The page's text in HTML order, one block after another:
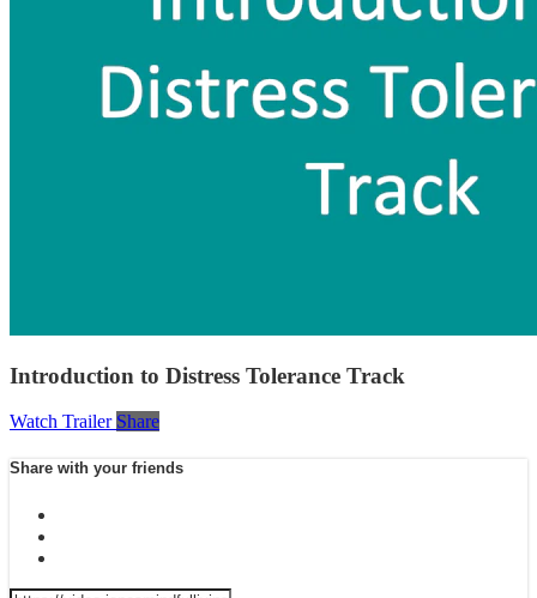
Introduction to Distress Tolerance Track
Watch Trailer Share
Share with your friends